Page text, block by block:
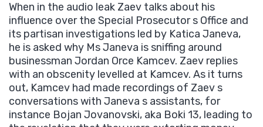
When in the audio leak Zaev talks about his
influence over the Special Prosecutor s Office and
its partisan investigations led by Katica Janeva,
he is asked why Ms Janeva is sniffing around
businessman Jordan Orce Kamcev. Zaev replies
with an obscenity levelled at Kamcev. As it turns
out, Kamcev had made recordings of Zaev s
conversations with Janeva s assistants, for
instance Bojan Jovanovski, aka Boki 13, leading to